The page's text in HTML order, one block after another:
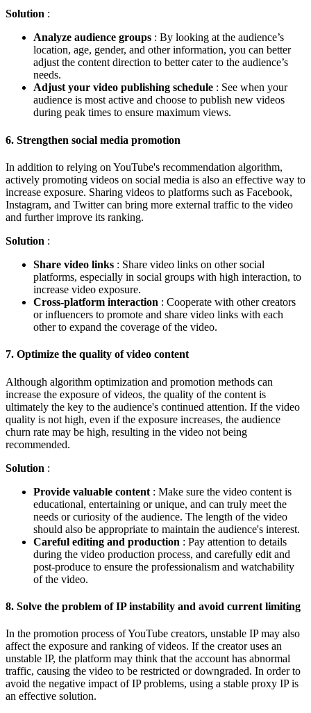
Solution :
Analyze audience groups : By looking at the audience’s
location, age, gender, and other information, you can better
adjust the content direction to better cater to the audience’s
needs.
Adjust your video publishing schedule : See when your
audience is most active and choose to publish new videos
during peak times to ensure maximum views.
6. Strengthen social media promotion
In addition to relying on YouTube's recommendation algorithm,
actively promoting videos on social media is also an effective way to
increase exposure. Sharing videos to platforms such as Facebook,
Instagram, and Twitter can bring more external traffic to the video
and further improve its ranking.
Solution :
Share video links : Share video links on other social
platforms, especially in social groups with high interaction, to
increase video exposure.
Cross-platform interaction : Cooperate with other creators
or influencers to promote and share video links with each
other to expand the coverage of the video.
7. Optimize the quality of video content
Although algorithm optimization and promotion methods can
increase the exposure of videos, the quality of the content is
ultimately the key to the audience's continued attention. If the video
quality is not high, even if the exposure increases, the audience
churn rate may be high, resulting in the video not being
recommended.
Solution :
Provide valuable content : Make sure the video content is
educational, entertaining or unique, and can truly meet the
needs or curiosity of the audience. The length of the video
should also be appropriate to maintain the audience's interest.
Careful editing and production : Pay attention to details
during the video production process, and carefully edit and
post-produce to ensure the professionalism and watchability
of the video.
8. Solve the problem of IP instability and avoid current limiting
In the promotion process of YouTube creators, unstable IP may also
affect the exposure and ranking of videos. If the creator uses an
unstable IP, the platform may think that the account has abnormal
traffic, causing the video to be restricted or downgraded. In order to
avoid the negative impact of IP problems, using a stable proxy IP is
an effective solution.